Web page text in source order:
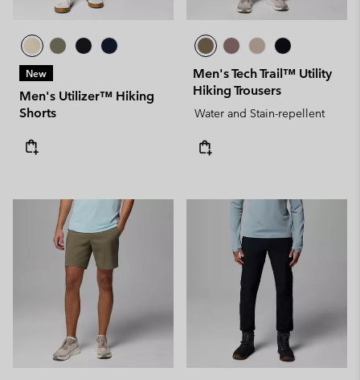
New
Men's Utilizer™ Hiking
Shorts
Men's Tech Trail™ Utility
Hiking Trousers
Water and Stain-repellent